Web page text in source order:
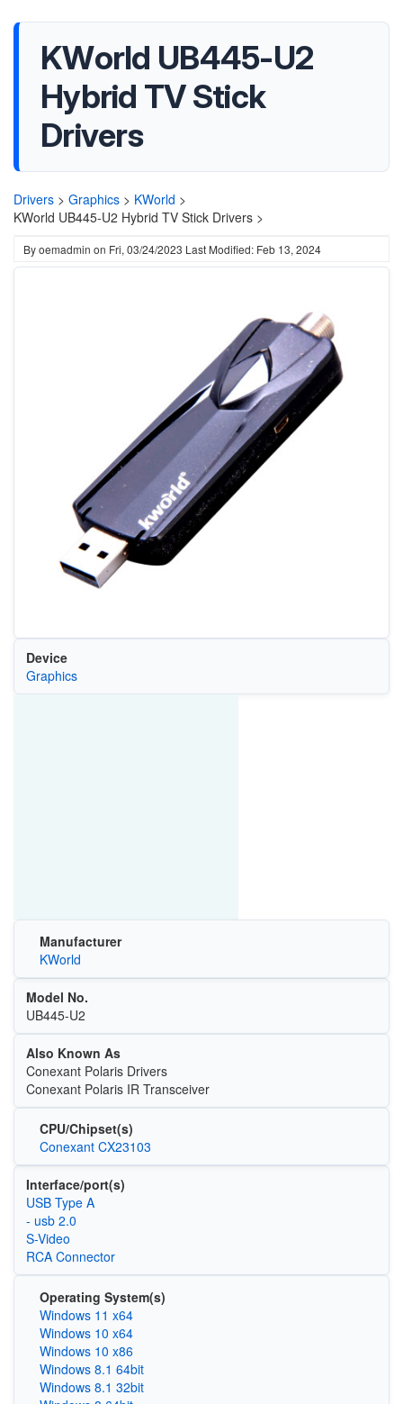
KWorld UB445-U2
Hybrid TV Stick
Drivers
Drivers > Graphics > KWorld >
KWorld UB445-U2 Hybrid TV Stick Drivers >
Byoemadmin on Fri, 03/24/2023 Last Modified: Feb 13, 2024
Device
Graphics
Manufacturer
KWorld
Model No.
UB445-U2
Also Known As
Conexant Polaris Drivers
Conexant Polaris IR Transceiver
CPU/Chipset(s)
Conexant CX23103
Interface/port(s)
USB Type A
- usb 2.0
S-Video
RCA Connector
Operating System(s)
Windows 11 x64
Windows 10 x64
Windows 10 x86
Windows 8.1 64bit
Windows 8.1 32bit